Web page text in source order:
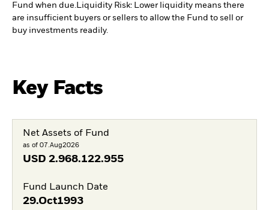
Fund when due.
Liquidity Risk: Lower liquidity means there
are insufficient buyers or sellers to allow the Fund to sell or
buy investments readily.
Key Facts
Net Assets of Fund
as of 07.Aug2026
USD 2.968.122.955
Fund Launch Date
29.Oct1993